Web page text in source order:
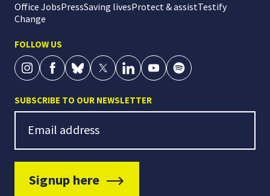
Office JobsPressSaving livesProtect & assistTestify
Change
FOLLOW US
SUBSCRIBE TO OUR NEWSLETTER
Newsletter Signup
Email address
Signup here